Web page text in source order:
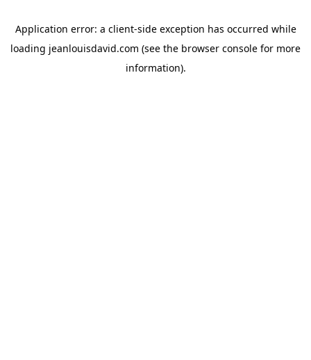
Application error: a client-side exception has occurred while
loading jeanlouisdavid.com (see the browser console for more
information).